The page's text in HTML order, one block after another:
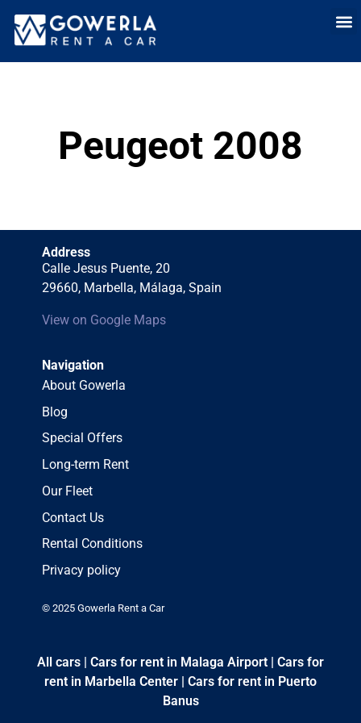
Peugeot 2008
Address
Calle Jesus Puente, 20
29660, Marbella, Málaga, Spain
View on Google Maps
Navigation
About Gowerla
Blog
Special Offers
Long-term Rent
Our Fleet
Contact Us
Rental Conditions
Privacy policy
© 2025 Gowerla Rent a Car
All cars | Cars for rent in Malaga Airport | Cars for
rent in Marbella Center | Cars for rent in Puerto
Banus